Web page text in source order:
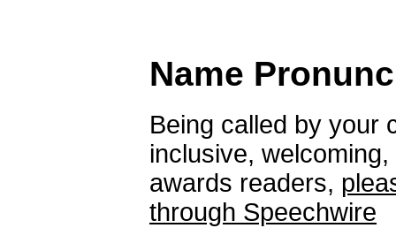
Name
Being called by your
inclusive,
awards readers,
through Speechwire